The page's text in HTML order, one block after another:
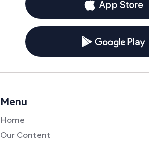
Menu
Home
Our Content